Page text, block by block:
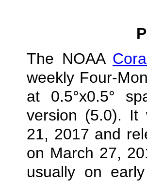
The NOAA
weekly Four-
at 0.5°x0.5°
version (5.0). It
21, 2017 and
on March 27,
usually on